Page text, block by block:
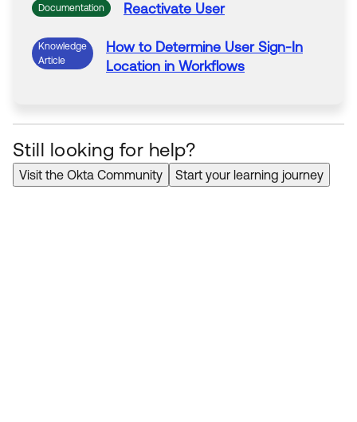
Documentation Reactivate User
Knowledge
Article
How to Determine UserSign-In
Location in Workflows
Still looking for help?
Visit the Okta Community Start your learning journey